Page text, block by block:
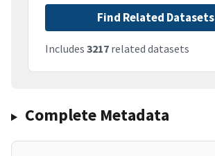
Find Related Datasets
Includes 3217 related datasets
Complete Metadata